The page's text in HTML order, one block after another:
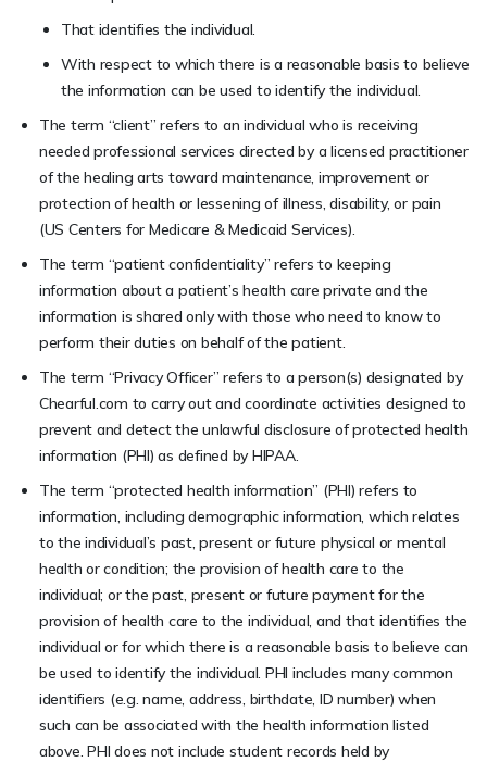
That identifies the individual.
With respect to which there is a reasonable basis to believe
the information can be used to identify the individual.
The term “client” refers to an individual who is receiving
needed professional services directed by a licensed practitioner
of the healing arts toward maintenance, improvement or
protection of health or lessening of illness, disability, or pain
(US Centers for Medicare & Medicaid Services).
The term “patient confidentiality” refers to keeping
information about a patient’s health care private and the
information is shared only with those who need to know to
perform their duties on behalf of the patient.
The term “Privacy Officer” refers to a person(s) designated by
Chearful.com to carry out and coordinate activities designed to
prevent and detect the unlawful disclosure of protected health
information (PHI) as defined by HIPAA.
The term “protected health information” (PHI) refers to
information, including demographic information, which relates
to the individual’s past, present or future physical or mental
health or condition; the provision of health care to the
individual; or the past, present or future payment for the
provision of health care to the individual, and that identifies the
individual or for which there is a reasonable basis to believe can
be used to identify the individual. PHI includes many common
identifiers (e.g. name, address, birthdate, ID number) when
such can be associated with the health information listed
above. PHI does not include student records held by